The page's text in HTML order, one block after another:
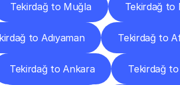
Tekirdağ to Muğla Tekirdağ to
to Adıyaman Tekirdağ to
Tekirdağ to Ankara Tekirdağ